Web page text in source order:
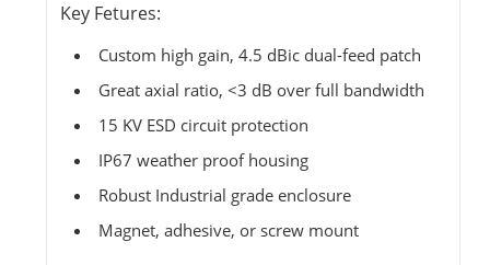
Key Fetures:
Custom high gain, 4.5 dBic dual-feed patch
Great axial ratio, <3 dB over full bandwidth
15 KV ESD circuit protection
IP67 weather proof housing
Robust Industrial grade enclosure
Magnet, adhesive, or screw mount